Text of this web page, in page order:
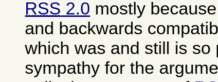
RSS 2.0 mostly
and backwards
which was and still is so
sympathy for the